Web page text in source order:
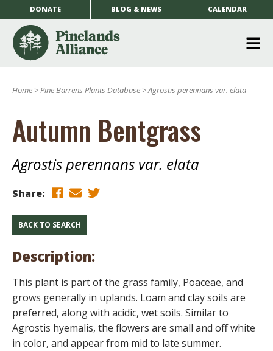
DONATE BLOG & NEWS CALENDAR
Home >Pine Barrens Plants Database >Agrostis perennans var. elata
Autumn Bentgrass
Agrostis perennans var. elata
Share:
BACK TO SEARCH
Description:
This plant is part of the grass family, Poaceae, and
grows generally in uplands. Loam and clay soils are
preferred, along with acidic, wet soils. Similar to
Agrostis hyemalis, the flowers are small and off white
in color, and appear from mid to late summer.